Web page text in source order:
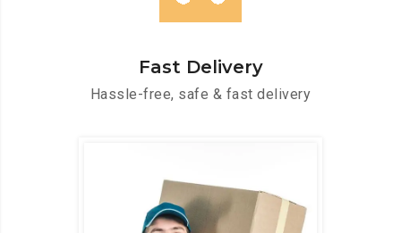
Fast Delivery
Hassle-free, safe & fast delivery